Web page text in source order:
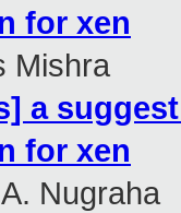
for xen
Mishra
a
for xen
Nugraha